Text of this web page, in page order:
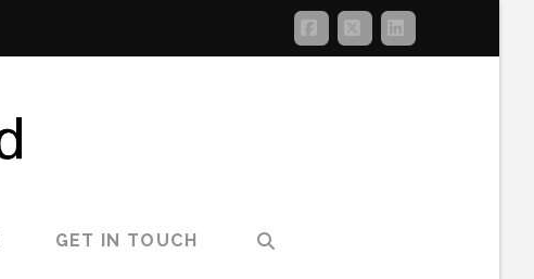
Facebook
X LinkedIn
GET IN TOUCH